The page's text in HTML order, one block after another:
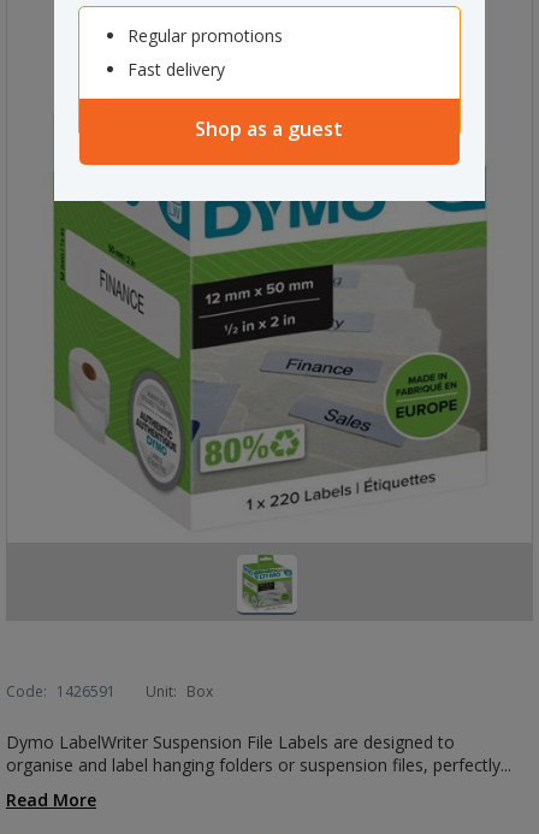
Regular promotions
Fast delivery
Shop as a guest
Code: 1426591 Unit: Box
Dymo LabelWriter Suspension File Labels are designed to
organise and label hanging folders or suspension files, perfectly...
Read More